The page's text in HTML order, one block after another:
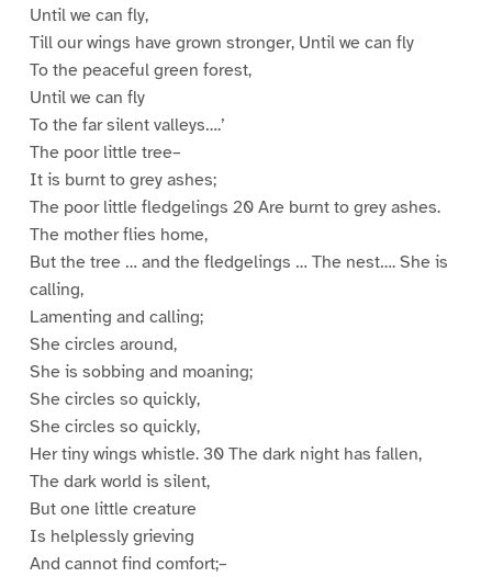
Until we can fly,
Till our wings have grown stronger, Until we can fly
To the peaceful green forest,
Until we can fly
To the far silent valleys….’
The poor little tree–
It is burnt to grey ashes;
The poor little fledgelings 20 Are burnt to grey ashes.
The mother flies home,
But the tree … and the fledgelings … The nest…. She is
calling,
Lamenting and calling;
She circles around,
She is sobbing and moaning;
She circles so quickly,
She circles so quickly,
Her tiny wings whistle. 30 The dark night has fallen,
The dark world is silent,
But one little creature
Is helplessly grieving
And cannot find comfort;–